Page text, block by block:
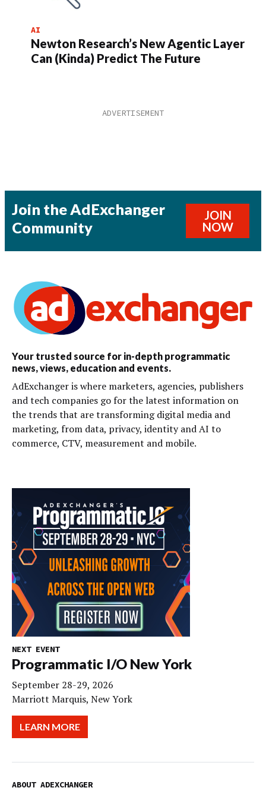
AI
Newton Research’s New Agentic Layer
Can (Kinda) Predict The Future
Join the AdExchanger
Community
JOIN
NOW
Your trusted source for in-depth programmatic
news, views, education and events.
AdExchanger is where marketers, agencies, publishers
and tech companies go for the latest information on
the trends that are transforming digital media and
marketing, from data, privacy, identity and AI to
commerce, CTV, measurement and mobile.
NEXT EVENT
Programmatic I/O New York
September 28-29, 2026
Marriott Marquis, New York
LEARN MORE
ABOUT ADEXCHANGER